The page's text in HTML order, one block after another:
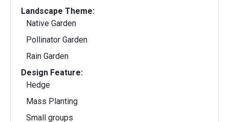
Landscape Theme:
Native Garden
Pollinator Garden
Rain Garden
Design Feature:
Hedge
Mass Planting
Small groups